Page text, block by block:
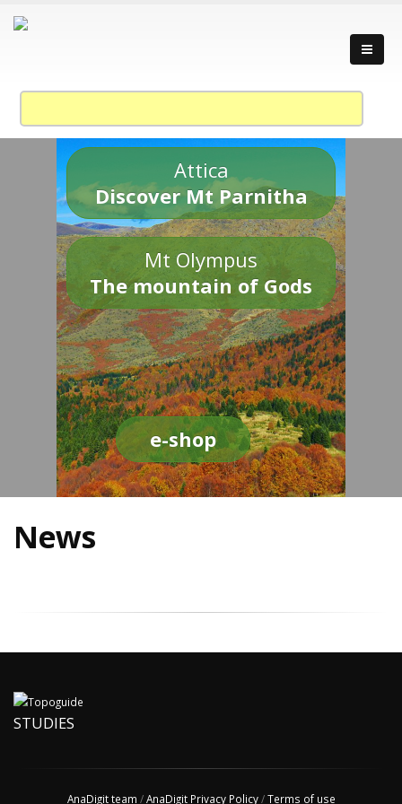
Attica
Discover Mt Parnitha
Mt Olympus
The mountain of Gods
e-shop
News
STUDIES
AnaDigit team /AnaDigit Privacy Policy/Terms of use